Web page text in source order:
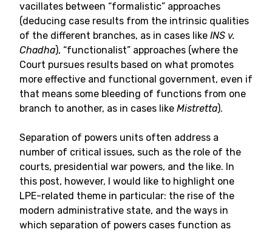
vacillates between “formalistic” approaches
(deducing case results from the intrinsic qualities
of the different branches, as in cases like INS v.
Chadha), “functionalist” approaches (where the
Court pursues results based on what promotes
more effective and functional government, even if
that means some bleeding of functions from one
branch to another, as in cases like Mistretta).
Separation of powers units often address a
number of critical issues, such as the role of the
courts, presidential war powers, and the like. In
this post, however, I would like to highlight one
LPE-related theme in particular: the rise of the
modern administrative state, and the ways in
which separation of powers cases function as